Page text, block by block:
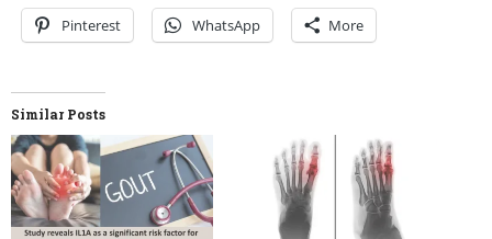
Pinterest WhatsApp More
Similar Posts